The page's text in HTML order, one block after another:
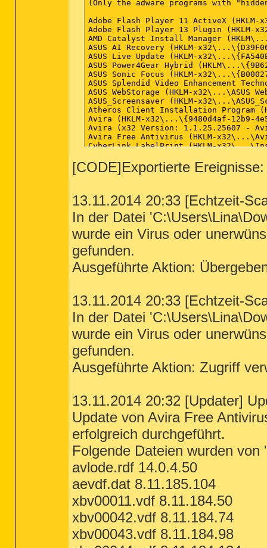
[CODE]Exportierte Ereignisse:
13.11.2014 20:33 [Echtzeit-
In der Datei
wurde ein Virus oder
gefunden.
Ausgeführte Aktion:
13.11.2014 20:33 [Echtzeit-
In der Datei
wurde ein Virus oder
gefunden.
Ausgeführte Aktion: Zugriff
13.11.2014 20:32 [Updater]
Update von Avira Free
erfolgreich durchgeführt.
Folgende Dateien wurden
avlode.rdf 14.0.4.50
aevdf.dat 8.11.185.104
xbv00011.vdf 8.11.184.50
xbv00042.vdf 8.11.184.74
xbv00043.vdf 8.11.184.98